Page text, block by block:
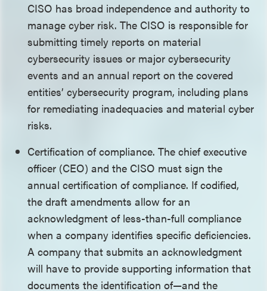
CISO has broad independence and authority to
manage cyber risk. The CISO is responsible for
submitting timely reports on material
cybersecurity issues or major cybersecurity
events and an annual report on the covered
entities’ cybersecurity program, including plans
for remediating inadequacies and material cyber
risks.
Certification of compliance. The chief executive
officer (CEO) and the CISO must sign the
annual certification of compliance. If codified,
the draft amendments allow for an
acknowledgment of less-than-full compliance
when a company identifies specific deficiencies.
A company that submits an acknowledgment
will have to provide supporting information that
documents the identification of—and the